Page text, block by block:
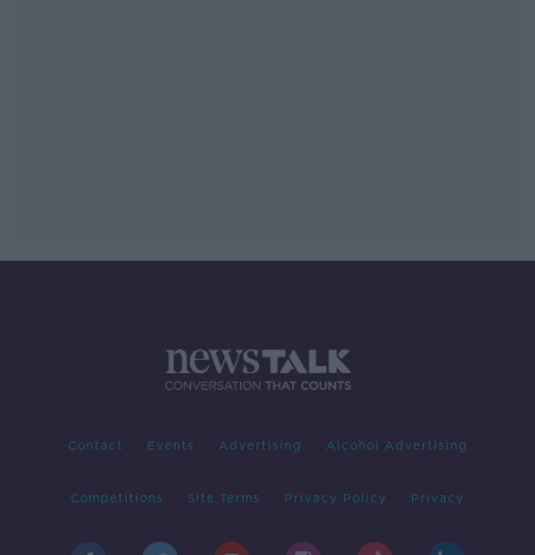
Contact Events Advertising Alcohol Advertising
Competitions Site Terms Privacy Policy Privacy